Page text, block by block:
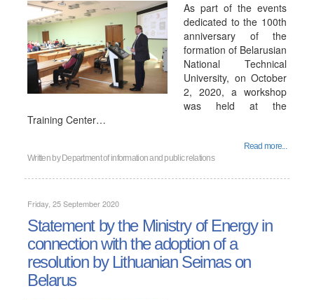
As part of the events
dedicated to the 100th
anniversary of the
formation of Belarusian
National Technical
University, on October
2, 2020, a workshop
was held at the
Training Center…
Read more...
Written by Department of information and public relations
Friday, 25 September 2020
Statement by the Ministry of Energy in
connection with the adoption of a
resolution by Lithuanian Seimas on
Belarus